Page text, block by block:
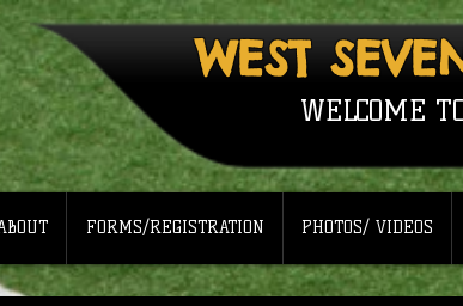
WEST
WELCOME
FORMS/REGISTRATION PHOTOS/ VIDEOS